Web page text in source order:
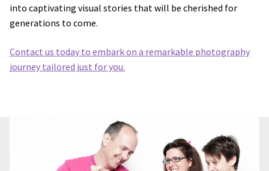
Get in Touch
into captivating visual stories that will be cherished for
generations to come.
Contact us today to embark on a remarkable photography
journey tailored just for you.